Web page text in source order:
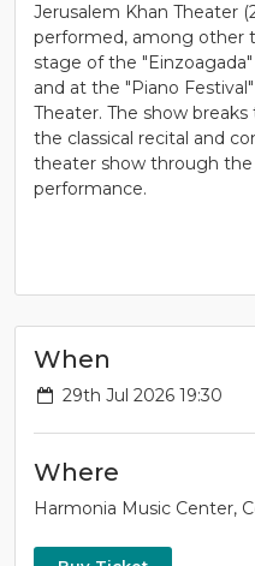
Jerusalem Khan Theater
performed, among other
stage of the
and at the "Piano
Theater. The show
the classical recital and
theater show through the
performance.
When
29th Jul 2026 19:30
Where
Harmonia Music Center,